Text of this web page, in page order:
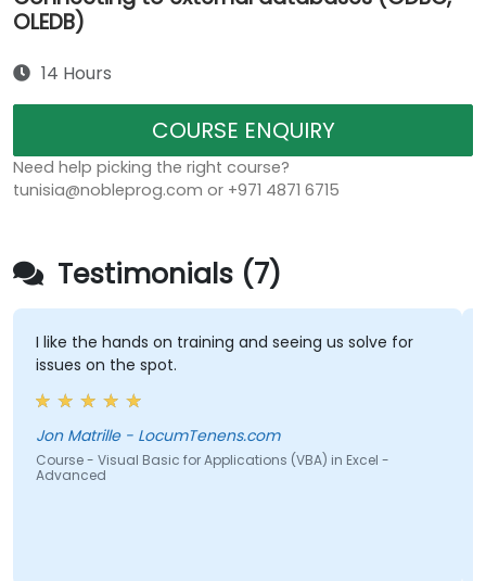
OLEDB)
14 Hours
COURSE ENQUIRY
Need help picking the right course?
tunisia@nobleprog.com or +971 4871 6715
Testimonials (7)
I like the hands on training and seeing us solve for
issues on the spot.
Jon Matrille - LocumTenens.com
Course - Visual Basic for Applications (VBA) in Excel -
Advanced